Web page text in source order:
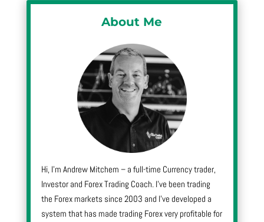
About Me
Hi, I’m Andrew Mitchem – a full-time Currency trader,
Investor and Forex Trading Coach. I’ve been trading
the Forex markets since 2003 and I’ve developed a
system that has made trading Forex very profitable for